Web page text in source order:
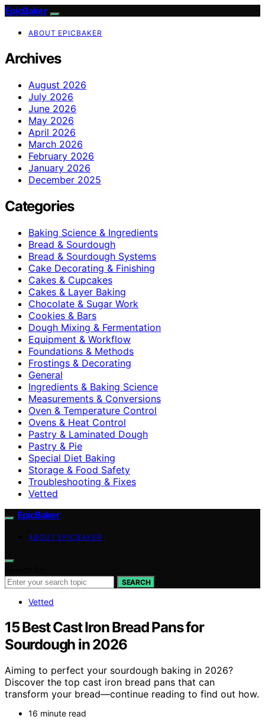
EpicBaker
ABOUT EPICBAKER
Archives
August 2026
July 2026
June 2026
May 2026
April 2026
March 2026
February 2026
January 2026
December 2025
Categories
Baking Science & Ingredients
Bread & Sourdough
Bread & Sourdough Systems
Cake Decorating & Finishing
Cakes & Cupcakes
Cakes & Layer Baking
Chocolate & Sugar Work
Cookies & Bars
Dough Mixing & Fermentation
Equipment & Workflow
Foundations & Methods
Frostings & Decorating
General
Ingredients & Baking Science
Measurements & Conversions
Oven & Temperature Control
Ovens & Heat Control
Pastry & Laminated Dough
Pastry & Pie
Special Diet Baking
Storage & Food Safety
Troubleshooting & Fixes
Vetted
EpicBaker
ABOUT EPICBAKER
SEARCH
Vetted
15 Best Cast Iron Bread Pans for
Sourdough in 2026
Aiming to perfect your sourdough baking in 2026?
Discover the top cast iron bread pans that can
transform your bread—continue reading to find out how.
16 minute read